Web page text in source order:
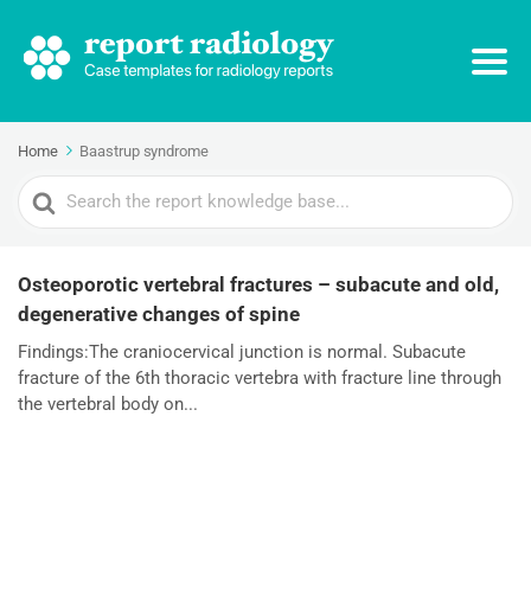
Home Baastrup syndrome
Search
For
Osteoporotic vertebral fractures – subacute and old,
degenerative changes of spine
Findings:The craniocervical junction is normal. Subacute
fracture of the 6th thoracic vertebra with fracture line through
the vertebral body on...